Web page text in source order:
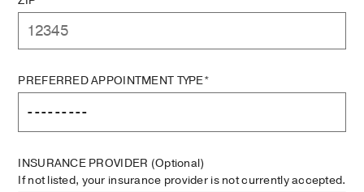
PREFERRED APPOINTMENT TYPE*
INSURANCE PROVIDER (Optional)
If not listed, your insurance provider is not currently accepted.